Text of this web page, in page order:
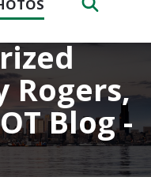
Rogers,
Blog -